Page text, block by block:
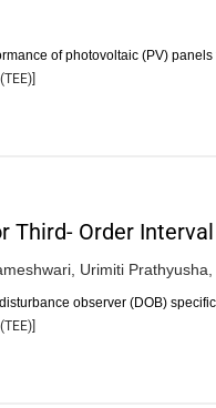
of photovoltaic (PV)
(TEE)]
Third- Order
Urimiti Prathyusha,
observer (DOB)
(TEE)]